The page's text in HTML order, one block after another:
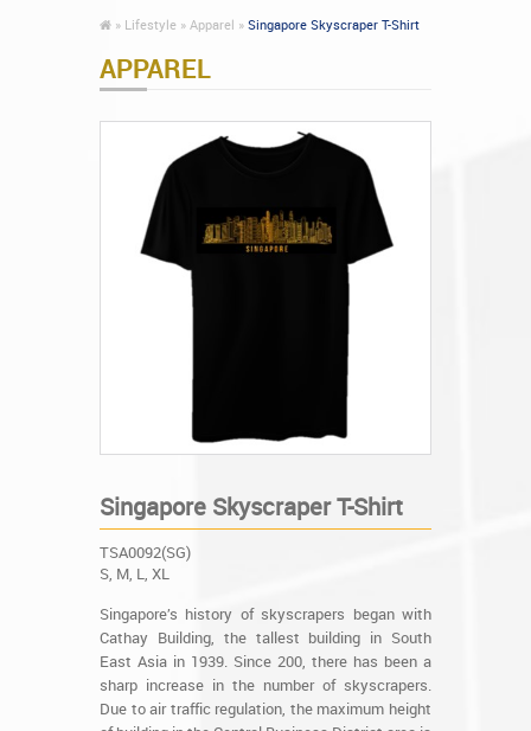
» Lifestyle » Apparel » Singapore Skyscraper T-Shirt
APPAREL
Singapore Skyscraper T-Shirt
TSA0092(SG)
S, M, L, XL
Singapore’s history of skyscrapers began with
Cathay Building, the tallest building in South
East Asia in 1939. Since 200, there has been a
sharp increase in the number of skyscrapers.
Due to air traffic regulation, the maximum height